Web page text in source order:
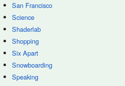
San Francisco
Science
Shaderlab
Shopping
Six Apart
Snowboarding
Speaking